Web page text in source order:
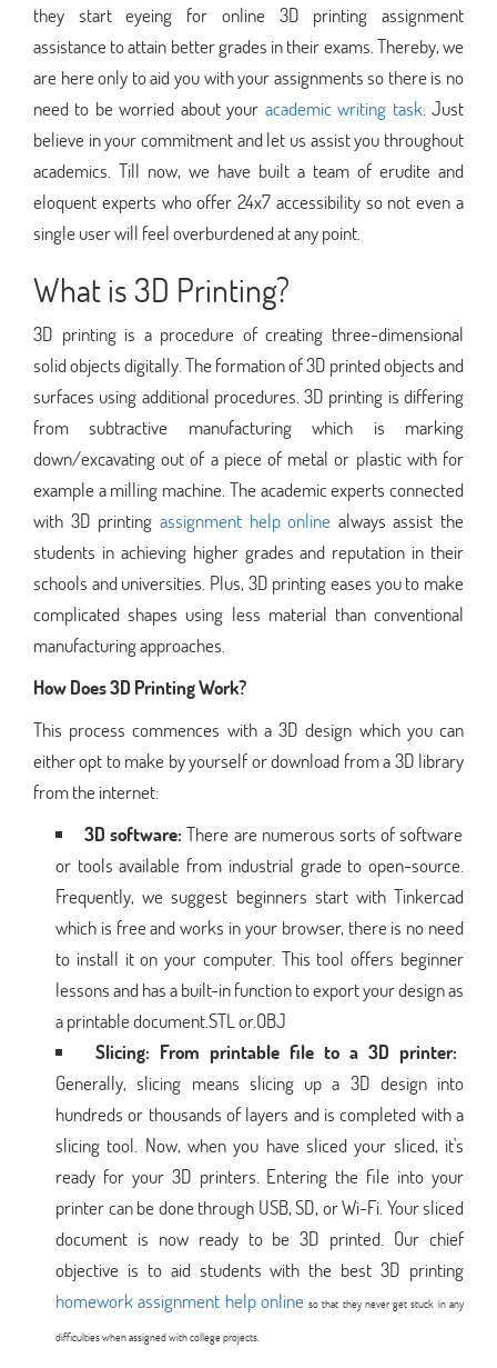
they start eyeing for online 3D printing assignment
assistance to attain better grades in their exams. Thereby, we
are here only to aid you with your assignments so there is no
need to be worried about your academic writing task . Just
believe in your commitment and let us assist you throughout
academics. Till now, we have built a team of erudite and
eloquent experts who offer 24x7 accessibility so not even a
single user will feel overburdened at any point.
What is 3D Printing?
3D printing is a procedure of creating three-dimensional
solid objects digitally. The formation of 3D printed objects and
surfaces using additional procedures. 3D printing is differing
from subtractive manufacturing which is marking
down/excavating out of a piece of metal or plastic with for
example a milling machine. The academic experts connected
with 3D printing assignment help online always assist the
students in achieving higher grades and reputation in their
schools and universities. Plus, 3D printing eases you to make
complicated shapes using less material than conventional
manufacturing approaches.
How Does 3D Printing Work?
This process commences with a 3D design which you can
either opt to make by yourself or download from a 3D library
from the internet:
3D software:There are numerous sorts of software
or tools available from industrial grade to open-source.
Frequently, we suggest beginners start with Tinkercad
which is free and works in your browser, there is no need
to install it on your computer. This tool offers beginner
lessons and has a built-in function to export your design as
a printable document.STL or.OBJ
Slicing: From printable file to a 3D printer:
Generally, slicing means slicing up a 3D design into
hundreds or thousands of layers and is completed with a
slicing tool. Now, when you have sliced your sliced, it's
ready for your 3D printers. Entering the file into your
printer can be done through USB, SD, or Wi-Fi. Your sliced
document is now ready to be 3D printed. Our chief
objective is to aid students with the best 3D printing
homework assignment help online so that they never get stuck in any
difficulties when assigned with college projects.